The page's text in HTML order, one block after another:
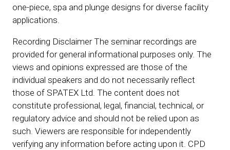
one-piece, spa and plunge designs for diverse facility
applications.
Recording Disclaimer The seminar recordings are
provided for general informational purposes only. The
views and opinions expressed are those of the
individual speakers and do not necessarily reflect
those of SPATEX Ltd. The content does not
constitute professional, legal, financial, technical, or
regulatory advice and should not be relied upon as
such. Viewers are responsible for independently
verifying any information before acting upon it. CPD